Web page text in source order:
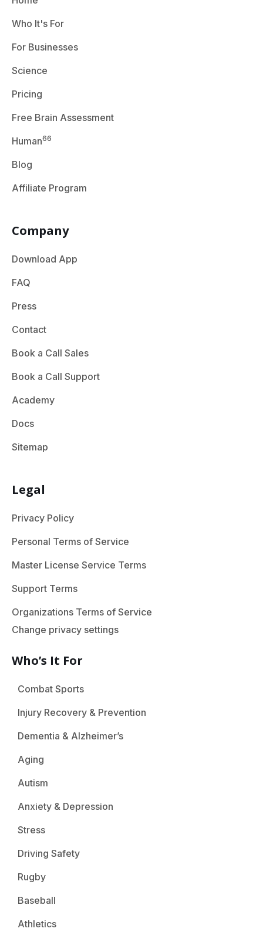
Who It's For
For Businesses
Science
Pricing
Free Brain Assessment
Human66
Blog
Affiliate Program
Company
Download App
FAQ
Press
Contact
Book a Call Sales
Book a Call Support
Academy
Docs
Sitemap
Legal
Privacy Policy
Personal Terms of Service
Master License Service Terms
Support Terms
Organizations Terms of Service
Change privacy settings
Who’s It For
Combat Sports
Injury Recovery & Prevention
Dementia & Alzheimer’s
Aging
Autism
Anxiety & Depression
Stress
Driving Safety
Rugby
Baseball
Athletics